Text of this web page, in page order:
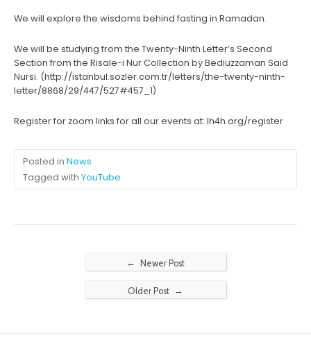
We will explore the wisdoms behind fasting in Ramadan.
We will be studying from the Twenty-Ninth Letter’s Second
Section from the Risale-i Nur Collection by Bediuzzaman Said
Nursi. (http://istanbul.sozler.com.tr/letters/the-twenty-ninth-
letter/8868/29/447/527#457_1)
Register for zoom links for all our events at: lh4h.org/register
Posted in News
Tagged with YouTube
← Newer Post
Older Post →